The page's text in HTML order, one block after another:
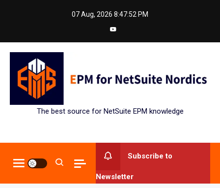
07 Aug, 2026 8:47:53 PM
The best source for NetSuite EPM knowledge
Subscribe to
Newsletter